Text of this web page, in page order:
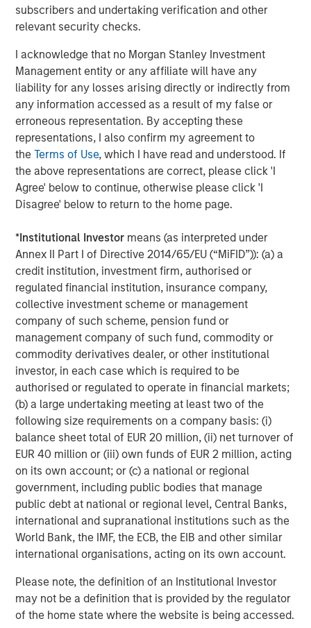
subscribers and undertaking verification and other
relevant security checks.
I acknowledge that no Morgan Stanley Investment
Management entity or any affiliate will have any
liability for any losses arising directly or indirectly from
any information accessed as a result of my false or
erroneous representation. By accepting these
representations, I also confirm my agreement to
theTerms of Use, which I have read and understood. If
the above representations are correct, please click 'I
Agree' below to continue, otherwise please click 'I
Disagree' below to return to the home page.
*Institutional Investor means (as interpreted under
Annex II Part I of Directive 2014/65/EU (“MiFID”)): (a) a
credit institution, investment firm, authorised or
regulated financial institution, insurance company,
collective investment scheme or management
company of such scheme, pension fund or
management company of such fund, commodity or
commodity derivatives dealer, or other institutional
investor, in each case which is required to be
authorised or regulated to operate in financial markets;
(b) a large undertaking meeting at least two of the
following size requirements on a company basis: (i)
balance sheet total of EUR 20 million, (ii) net turnover of
EUR 40 million or (iii) own funds of EUR 2 million, acting
on its own account; or (c) a national or regional
government, including public bodies that manage
public debt at national or regional level, Central Banks,
international and supranational institutions such as the
World Bank, the IMF, the ECB, the EIB and other similar
international organisations, acting on its own account.
Please note, the definition of an Institutional Investor
may not be a definition that is provided by the regulator
of the home state where the website is being accessed.
Our view is that the market has taken an indiscriminate
view, not differentiating enough between industries and
we believe companies such as MSCI, S&P Global, RELX
and Experian are not only likely to be robust against the
advanced AI threat but should actually be long-term
beneficiaries. As such, we disagree with the market about
these companies’ prospects. This is not to say that we
are complacent; we continue to reassess our holdings’
moats and focus on names where we are most confident
about their resilience against advanced AI risks. While
their derating has adversely affected their performance
in 2025, it does improve their prospects going forward.
Our quality portfolios also have exposure to those
providing advanced AI, mainly through select
hyperscalers – companies that have decent growth
prospects even without advanced AI – alongside
reasonable valuations, which we believe should limit the
downside from any deflation of advanced AI
expectations. Where we have limited direct exposure to
semiconductors, we prefer businesses that serve as key
bottlenecks in the supply chain with broad use cases that
are not wholly reliant on generative AI prospects. We are
particularly wary of players where planned capital
expenditures are highly dependent on debt financing
rather than their own cash flow generation. These
advanced AI exposures are deliberately balanced by
holding traditional defensives such as high quality
consumer and health companies.
Overall, our portfolios are built around companies with
the capacity for sustained earnings growth, supported by
pricing power and recurring revenues. These are
cycles, with lower earnings and price volatility than the
broader market. In the past, the market has charged an
insurance premium for this resilience, with quality